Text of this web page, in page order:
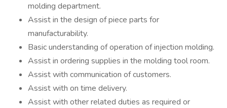
molding department.
Assist in the design of piece parts for
manufacturability.
Basic understanding of operation of injection molding.
Assist in ordering supplies in the molding tool room.
Assist with communication of customers.
Assist with on time delivery.
Assist with other related duties as required or